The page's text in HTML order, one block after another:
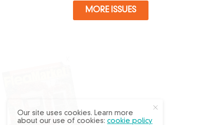
MORE ISSUES
Our site uses cookies. Learn more
about our use of cookies:cookie policy